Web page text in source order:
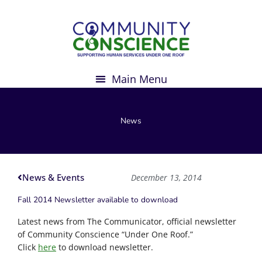
News
News & Events
December 13, 2014
Fall 2014 Newsletter available to download
Latest news from The Communicator, official newsletter
of Community Conscience “Under One Roof.”
Click here to download newsletter.